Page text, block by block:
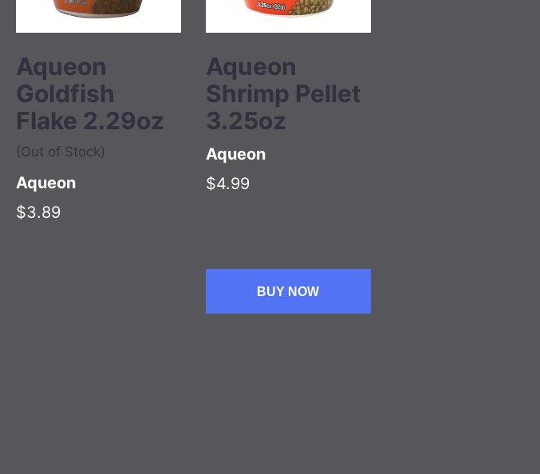
Aqueon
Goldfish
Flake 2.29oz
(Out of Stock)
Aqueon
$3.89
Aqueon
Shrimp Pellet
3.25oz
Aqueon
$4.99
BUY NOW